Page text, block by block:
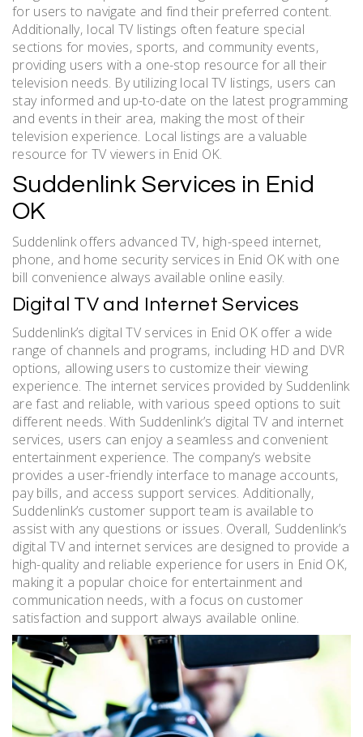
for users to navigate and find their preferred content.
Additionally‚ local TV listings often feature special
sections for movies‚ sports‚ and community events‚
providing users with a one-stop resource for all their
television needs. By utilizing local TV listings‚ users can
stay informed and up-to-date on the latest programming
and events in their area‚ making the most of their
television experience. Local listings are a valuable
resource for TV viewers in Enid OK.
Suddenlink Services in Enid
OK
Suddenlink offers advanced TV‚ high-speed internet‚
phone‚ and home security services in Enid OK with one
bill convenience always available online easily.
Digital TV and Internet Services
Suddenlink’s digital TV services in Enid OK offer a wide
range of channels and programs‚ including HD and DVR
options‚ allowing users to customize their viewing
experience. The internet services provided by Suddenlink
are fast and reliable‚ with various speed options to suit
different needs. With Suddenlink’s digital TV and internet
services‚ users can enjoy a seamless and convenient
entertainment experience. The company’s website
provides a user-friendly interface to manage accounts‚
pay bills‚ and access support services. Additionally‚
Suddenlink’s customer support team is available to
assist with any questions or issues. Overall‚ Suddenlink’s
digital TV and internet services are designed to provide a
high-quality and reliable experience for users in Enid OK‚
making it a popular choice for entertainment and
communication needs‚ with a focus on customer
satisfaction and support always available online.